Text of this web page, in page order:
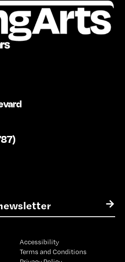
→
Accessibility
Terms and Conditions